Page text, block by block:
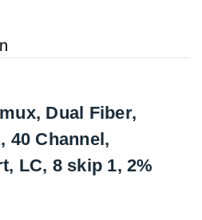
Dual Fiber,
40 Channel,
LC, 8 skip 1, 2%